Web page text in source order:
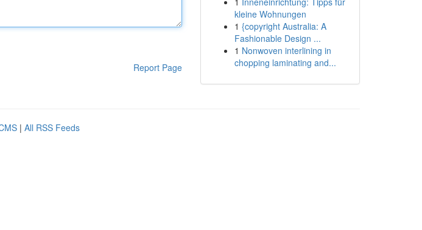
Report Page
kleine Wohnungen
1 {copyright Australia: A
Fashionable Design ...
1 Nonwoven interlining in
chopping laminating and...
| All RSS Feeds